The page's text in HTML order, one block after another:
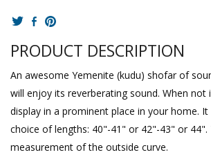
PRODUCT DESCRIPTION
An awesome Yemenite (kudu) shofar of
will enjoy its reverberating sound. When not
display in a prominent place in your home. It
choice of lengths: 40"-41" or 42"-43" or 44".
measurement of the outside curve.